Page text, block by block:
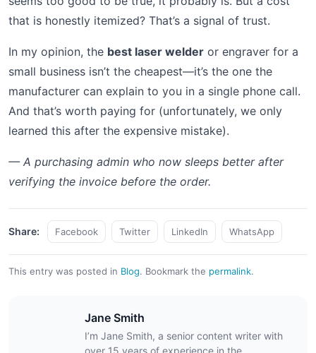
that is honestly itemized? That’s a signal of trust.
In my opinion, the best laser welder or engraver for a
small business isn’t the cheapest—it’s the one the
manufacturer can explain to you in a single phone call.
And that’s worth paying for (unfortunately, we only
learned this after the expensive mistake).
— A purchasing admin who now sleeps better after
verifying the invoice before the order.
Share: Facebook Twitter LinkedIn WhatsApp
This entry was posted in Blog. Bookmark the permalink.
Jane Smith
I’m Jane Smith, a senior content writer with
over 15 years of experience in the